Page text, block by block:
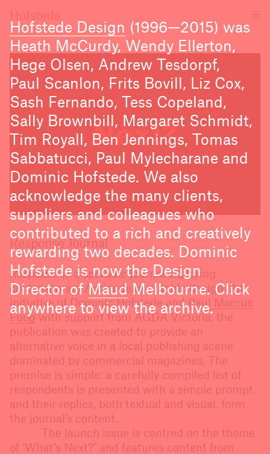
Hofstede Design (1996—2015) was
Heath McCurdy, Wendy Ellerton,
Hege Olsen, Andrew Tesdorpf,
Paul Scanlon, Frits Bovill, Liz Cox,
Sash Fernando, Tess Copeland,
Sally Brownbill, Margaret Schmidt,
Tim Royall, Ben Jennings, Tomas
Sabbatucci, Paul Mylecharane and
Dominic Hofstede. We also
acknowledge the many clients,
suppliers and colleagues who
contributed to a rich and creatively
rewarding two decades. Dominic
Hofstede is now the Design
Director ofMaudMelbourne. Click
anywhere to view the archive.
Response Journal
Responseis a sporadic journal exploring
contemporary Antipodean graphic design. An
initiative of Dominic Hofstede and Paul Marcus
Fuog with support from AGDA Victoria, the
publication was created to provide an
alternative voice in a local publishing scene
dominated by commercial magazines. The
premise is simple: a carefully compiled list of
respondents is presented with a simple prompt,
and their replies, both textual and visual, form
the journal’s content.
The launch issue is centred on the theme
of ‘What’s Next?’ and features content from